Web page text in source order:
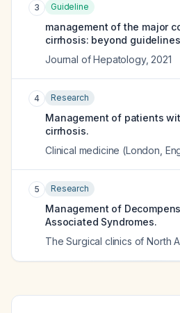
3 Guideline
management of the major
cirrhosis: beyond
Journal of Hepatology, 2021
4 Research
Management of patients
cirrhosis.
Clinical medicine (London,
5 Research
Management of
Associated Syndromes.
The Surgical clinics of North